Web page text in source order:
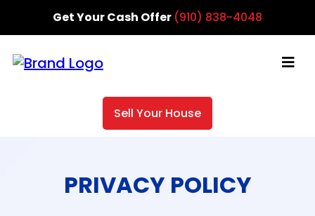
Get Your Cash Offer (910) 838-4048
Sell Your House
PRIVACY POLICY